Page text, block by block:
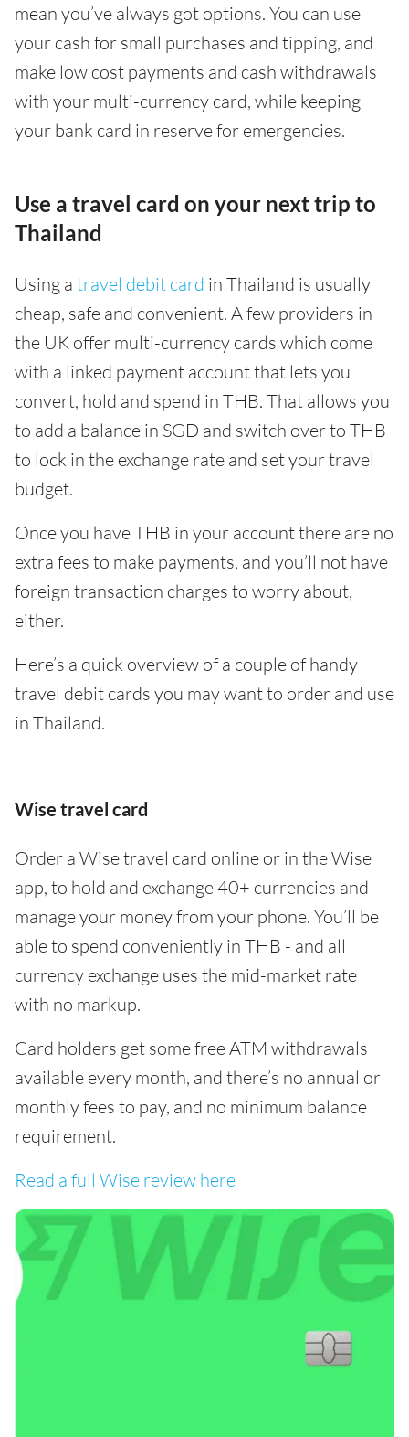
mean you’ve always got options. You can use
your cash for small purchases and tipping, and
make low cost payments and cash withdrawals
with your multi-currency card, while keeping
your bank card in reserve for emergencies.
Use a travel card on your next trip to
Thailand
Using a travel debit card in Thailand is usually
cheap, safe and convenient. A few providers in
the UK offer multi-currency cards which come
with a linked payment account that lets you
convert, hold and spend in THB. That allows you
to add a balance in SGD and switch over to THB
to lock in the exchange rate and set your travel
budget.
Once you have THB in your account there are no
extra fees to make payments, and you’ll not have
foreign transaction charges to worry about,
either.
Here’s a quick overview of a couple of handy
travel debit cards you may want to order and use
in Thailand.
Wise travel card
Order a Wise travel card online or in the Wise
app, to hold and exchange 40+ currencies and
manage your money from your phone. You’ll be
able to spend conveniently in THB - and all
currency exchange uses the mid-market rate
with no markup.
Card holders get some free ATM withdrawals
available every month, and there’s no annual or
monthly fees to pay, and no minimum balance
requirement.
Read a full Wise review here